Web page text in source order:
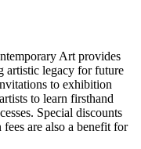
Art provides
artistic legacy for future
to exhibition
to learn firsthand
Special discounts
are also a benefit for